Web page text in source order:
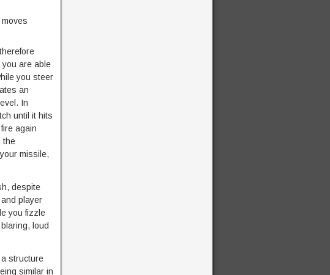
you are able
you steer
an
In
until it hits
again
the
missile,
despite
player
you fizzle
loud
structure
similar in